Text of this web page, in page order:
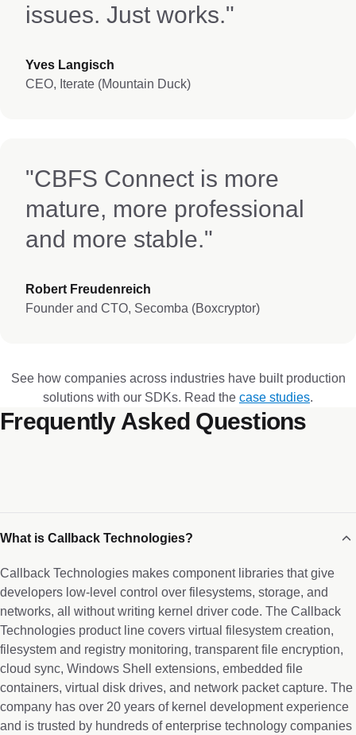
issues. Just works."
Yves Langisch
CEO, Iterate (Mountain Duck)
"CBFS Connect is more
mature, more professional
and more stable."
Robert Freudenreich
Founder and CTO, Secomba (Boxcryptor)
See how companies across industries have built production
solutions with our SDKs. Read the case studies.
Frequently Asked Questions
What is Callback Technologies?
Callback Technologies makes component libraries that give
developers low-level control over filesystems, storage, and
networks, all without writing kernel driver code. The Callback
Technologies product line covers virtual filesystem creation,
filesystem and registry monitoring, transparent file encryption,
cloud sync, Windows Shell extensions, embedded file
containers, virtual disk drives, and network packet capture. The
company has over 20 years of kernel development experience
and is trusted by hundreds of enterprise technology companies